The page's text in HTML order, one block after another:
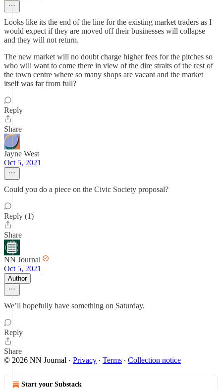
Looks like its the end of the line for the existing market traders as I
would expect if they are moved off their businesses will collapse
and they will not return.
The new market will no doubt charge higher fees for the pitches so
who will want to come there in view of the dire straits of the rest of
the town centre where so many shops are vacant and the market
itself was far from full?
Reply
Share
Jayne West
Oct 5, 2021
Could you do a piece on the Civic Society proposal?
Reply (1)
Share
NN Journal
Oct 5, 2021
Author
We’ll hopefully have something on Saturday.
Reply
Share
© 2026 NN Journal · Privacy ∙ Terms ∙ Collection notice
Start your Substack